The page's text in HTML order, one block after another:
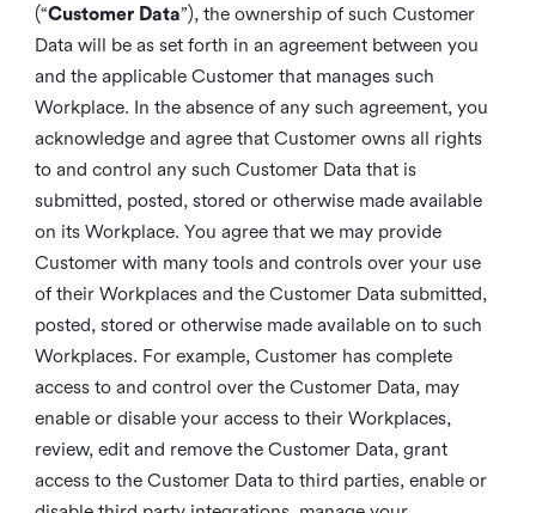
(“Customer Data”), the ownership of such Customer
Data will be as set forth in an agreement between you
and the applicable Customer that manages such
Workplace. In the absence of any such agreement, you
acknowledge and agree that Customer owns all rights
to and control any such Customer Data that is
submitted, posted, stored or otherwise made available
on its Workplace. You agree that we may provide
Customer with many tools and controls over your use
of their Workplaces and the Customer Data submitted,
posted, stored or otherwise made available on to such
Workplaces. For example, Customer has complete
access to and control over the Customer Data, may
enable or disable your access to their Workplaces,
review, edit and remove the Customer Data, grant
access to the Customer Data to third parties, enable or